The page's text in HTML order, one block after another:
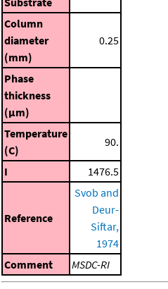
Column
diameter
(mm)
0.25
Phase
thickness
(μm)
Temperature
(C)
90.
I 1476.5
Reference
Svob and
Deur-
Siftar,
1974
Comment
MSDC-RI